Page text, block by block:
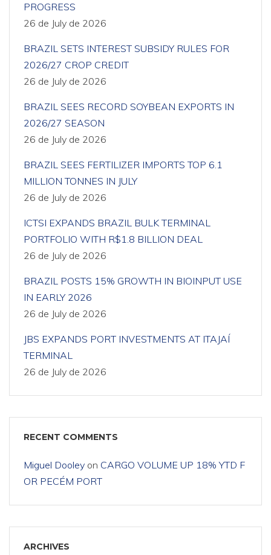
PROGRESS
26 de July de 2026
BRAZIL SETS INTEREST SUBSIDY RULES FOR
2026/27 CROP CREDIT
26 de July de 2026
BRAZIL SEES RECORD SOYBEAN EXPORTS IN
2026/27 SEASON
26 de July de 2026
BRAZIL SEES FERTILIZER IMPORTS TOP 6.1
MILLION TONNES IN JULY
26 de July de 2026
ICTSI EXPANDS BRAZIL BULK TERMINAL
PORTFOLIO WITH R$1.8 BILLION DEAL
26 de July de 2026
BRAZIL POSTS 15% GROWTH IN BIOINPUT USE
IN EARLY 2026
26 de July de 2026
JBS EXPANDS PORT INVESTMENTS AT ITAJAÍ
TERMINAL
26 de July de 2026
RECENT COMMENTS
Miguel Dooley on CARGO VOLUME UP 18% YTD F
OR PECÉM PORT
ARCHIVES